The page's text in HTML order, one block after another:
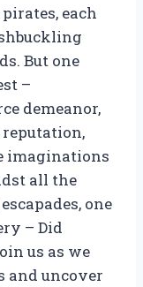
each
But one
–
demeanor,
imaginations
all the
one
– Did
us as we
and uncover